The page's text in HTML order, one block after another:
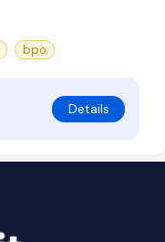
bpo
Details